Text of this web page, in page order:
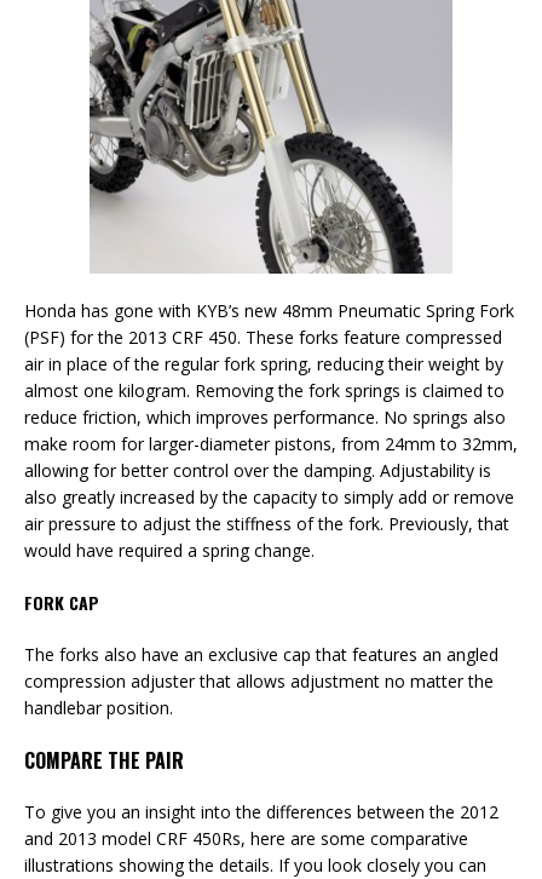
Honda has gone with KYB’s new 48mm Pneumatic Spring Fork
(PSF) for the 2013 CRF 450. These forks feature compressed
air in place of the regular fork spring, reducing their weight by
almost one kilogram. Removing the fork springs is claimed to
reduce friction, which improves performance. No springs also
make room for larger-diameter pistons, from 24mm to 32mm,
allowing for better control over the damping. Adjustability is
also greatly increased by the capacity to simply add or remove
air pressure to adjust the stiffness of the fork. Previously, that
would have required a spring change.
FORK CAP
The forks also have an exclusive cap that features an angled
compression adjuster that allows adjustment no matter the
handlebar position.
COMPARE THE PAIR
To give you an insight into the differences between the 2012
and 2013 model CRF 450Rs, here are some comparative
illustrations showing the details. If you look closely you can